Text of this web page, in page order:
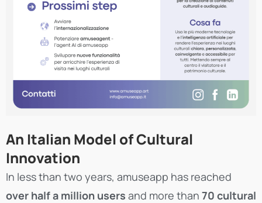
An Italian Model of Cultural
Innovation
In less than two years, amuseapp has reached
over half a million users and more than 70 cultural